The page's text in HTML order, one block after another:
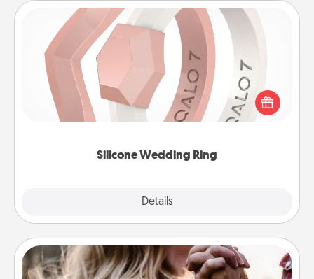
Silicone Wedding Ring
Details
Silicone Wedding Ring
If your spouse's work or hobbies require removing
their wedding ring, a silicone ring could be the
perfect gift! Usually made of medical-grade silicone,
Dance Lessons